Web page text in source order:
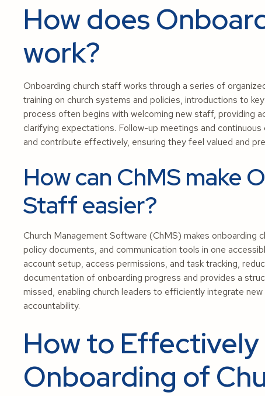
How does
work?
Onboarding church staff works through a series of
training on church systems and policies, introductions to
process often begins with welcoming new staff, providing
clarifying expectations. Follow-up meetings and
and contribute effectively, ensuring they feel valued and
How can ChMS make
Staff easier?
Church Management Software (ChMS) makes onboarding
policy documents, and communication tools in one
account setup, access permissions, and task tracking,
documentation of onboarding progress and provides a
missed, enabling church leaders to efficiently integrate
accountability.
How to Effectively
Onboarding of